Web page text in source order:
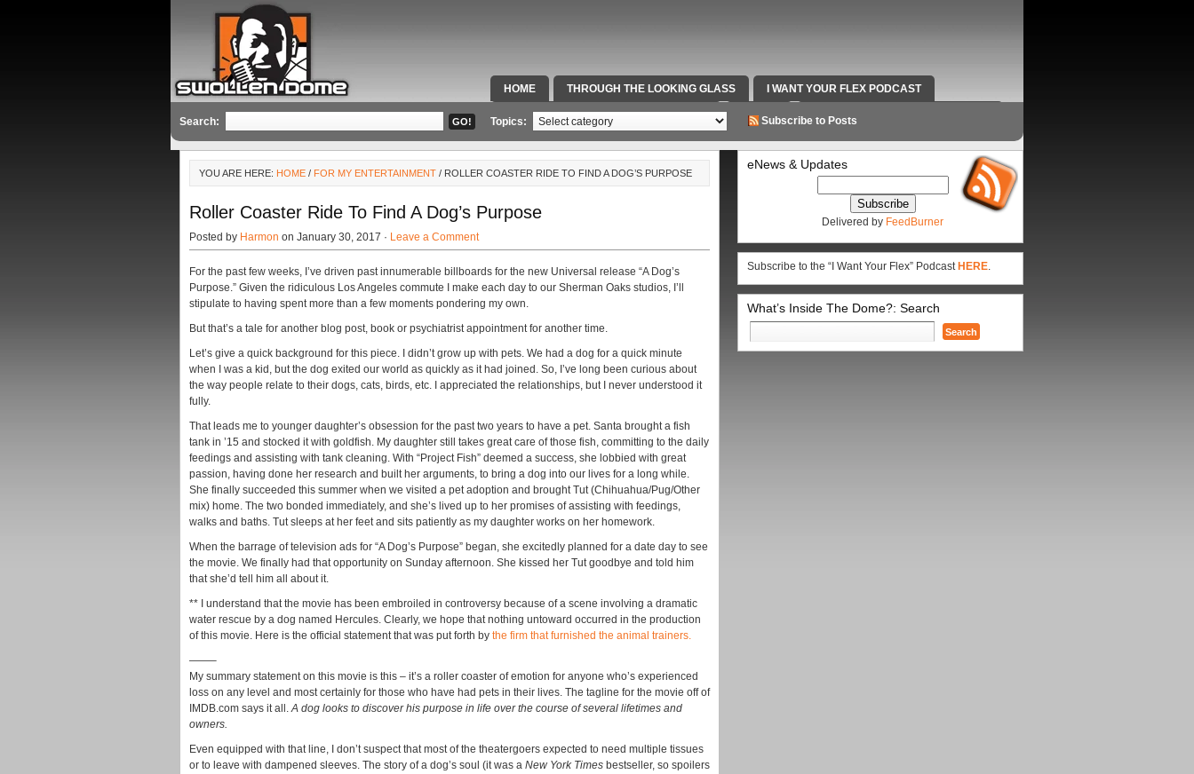
HOME THROUGH THE LOOKING GLASS I WANT YOUR FLEX PODCAST
SPECIAL TEAMS & FOX SPORTS RADIO VIDEOS RADIO WORK AND CONTACT INFO
Search: Topics: Subscribe to Posts
YOU ARE HERE: HOME / FOR MY ENTERTAINMENT / ROLLER COASTER RIDE TO FIND A DOG’S PURPOSE
Roller Coaster Ride To Find A Dog’s Purpose
Posted by Harmon on January 30, 2017 · Leave a Comment
For the past few weeks, I’ve driven past innumerable billboards for the new Universal release “A Dog’s
Purpose.” Given the ridiculous Los Angeles commute I make each day to our Sherman Oaks studios, I’ll
stipulate to having spent more than a few moments pondering my own.
But that’s a tale for another blog post, book or psychiatrist appointment for another time.
Let’s give a quick background for this piece. I didn’t grow up with pets. We had a dog for a quick minute
when I was a kid, but the dog exited our world as quickly as it had joined. So, I’ve long been curious about
the way people relate to their dogs, cats, birds, etc. I appreciated the relationships, but I never understood it
fully.
That leads me to younger daughter’s obsession for the past two years to have a pet. Santa brought a fish
tank in ’15 and stocked it with goldfish. My daughter still takes great care of those fish, committing to the daily
feedings and assisting with tank cleaning. With “Project Fish” deemed a success, she lobbied with great
passion, having done her research and built her arguments, to bring a dog into our lives for a long while.
She finally succeeded this summer when we visited a pet adoption and brought Tut (Chihuahua/Pug/Other
mix) home. The two bonded immediately, and she’s lived up to her promises of assisting with feedings,
walks and baths. Tut sleeps at her feet and sits patiently as my daughter works on her homework.
When the barrage of television ads for “A Dog’s Purpose” began, she excitedly planned for a date day to see
the movie. We finally had that opportunity on Sunday afternoon. She kissed her Tut goodbye and told him
that she’d tell him all about it.
** I understand that the movie has been embroiled in controversy because of a scene involving a dramatic
water rescue by a dog named Hercules. Clearly, we hope that nothing untoward occurred in the production
of this movie. Here is the official statement that was put forth by the firm that furnished the animal trainers.
——–
My summary statement on this movie is this – it’s a roller coaster of emotion for anyone who’s experienced
loss on any level and most certainly for those who have had pets in their lives. The tagline for the movie off of
IMDB.com says it all.A dog looks to discover his purpose in life over the course of several lifetimes and
owners.
Even equipped with that line, I don’t suspect that most of the theatergoers expected to need multiple tissues
or to leave with dampened sleeves. The story of a dog’s soul (it was a New York Times bestseller, so spoilers
eNews & Updates
Delivered by FeedBurner
Subscribe to the “I Want Your Flex” Podcast HERE.
What’s Inside The Dome?: Search
Search
for: